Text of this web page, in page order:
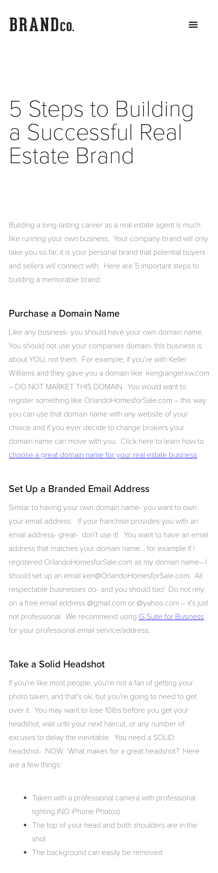
5 Steps to Building
a Successful Real
Estate Brand
Building a long-lasting career as a real estate agent is much
like running your own business. Your company brand will only
take you so far, it is your personal brand that potential buyers
and sellers will connect with. Here are 5 important steps to
building a memorable brand.
Purchase a Domain Name
Like any business- you should have your own domain name.
You should not use your companies domain- this business is
about YOU, not them. For example, if you’re with Keller
Williams and they gave you a domain like kengranger.kw.com
– DO NOT MARKET THIS DOMAIN. You would want to
register something like OrlandoHomesforSale.com – this way
you can use that domain name with any website of your
choice and if you ever decide to change brokers your
domain name can move with you. Click here to learn how to
choose a great domain name for your real estate business.
Set Up a Branded Email Address
Similar to having your own domain name- you want to own
your email address. If your franchise provides you with an
email address- great- don’t use it! You want to have an email
address that matches your domain name… for example if I
registered OrlandoHomesforSale.com as my domain name– I
should set up an email ken@OrlandoHomesforSale.com. All
respectable businesses do- and you should too! Do not rely
on a free email address @gmail.com or @yahoo.com – it’s just
not professional. We recommend using G-Suite for Business
for your professional email service/address.
Take a Solid Headshot
If you’re like most people, you’re not a fan of getting your
photo taken, and that’s ok, but you’re going to need to get
over it. You may want to lose 10lbs before you get your
headshot, wait until your next haircut, or any number of
excuses to delay the inevitable. You need a SOLID
headshot- NOW. What makes for a great headshot? Here
are a few things:
Taken with a professional camera with professional
lighting (NO iPhone Photos)
The top of your head and both shoulders are in the
shot
The background can easily be removed